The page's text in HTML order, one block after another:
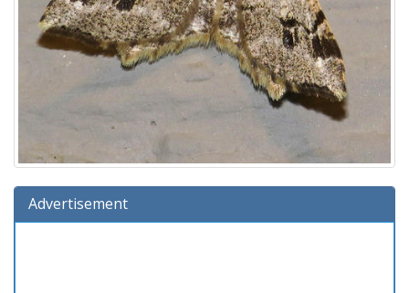
Advertisement